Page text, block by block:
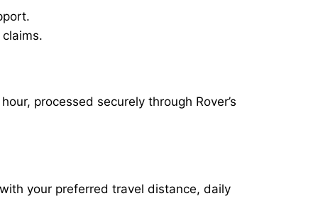
processed securely through Rover’s
your preferred travel distance, daily